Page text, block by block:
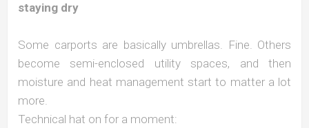
staying dry
Some carports are basically umbrellas. Fine. Others
become semi-enclosed utility spaces, and then
moisture and heat management start to matter a lot
more.
Technical hat on for a moment: